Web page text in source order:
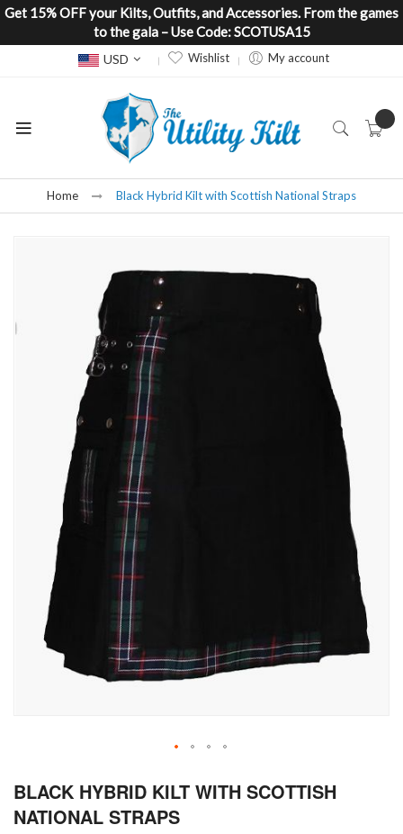
Get 15% OFF your Kilts, Outfits, and Accessories. From the games
to the gala – Use Code: SCOTUSA15
Currency
USD Wishlist My account
Home Black Hybrid Kilt with Scottish National Straps
of
the
to
the
beginning
BLACK HYBRID KILT WITH SCOTTISH
NATIONAL STRAPS